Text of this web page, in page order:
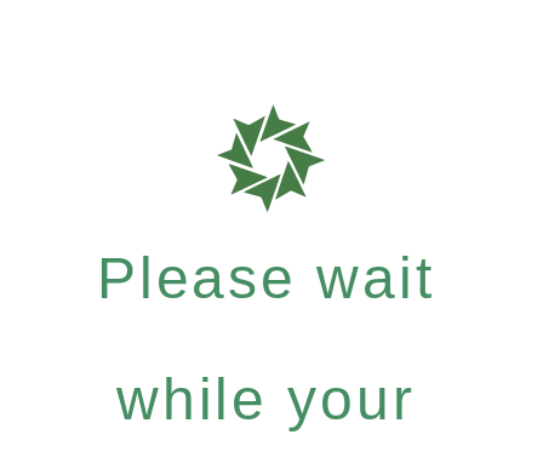
Please wait
while your